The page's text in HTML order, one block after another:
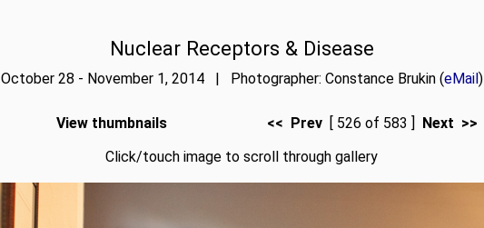
Nuclear Receptors & Disease
October 28 - November 1, 2014 | Photographer: Constance Brukin (eMail)
View thumbnails << Prev [ 526 of 583 ] Next >>
Click/touch image to scroll through gallery